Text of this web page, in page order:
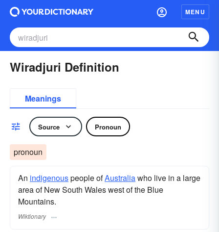
MENU
Wiradjuri Definition
Meanings
Source Pronoun
pronoun
An indigenouspeople ofAustraliawho live in a large
area of New South Wales west of the Blue
Mountains.
Wiktionary